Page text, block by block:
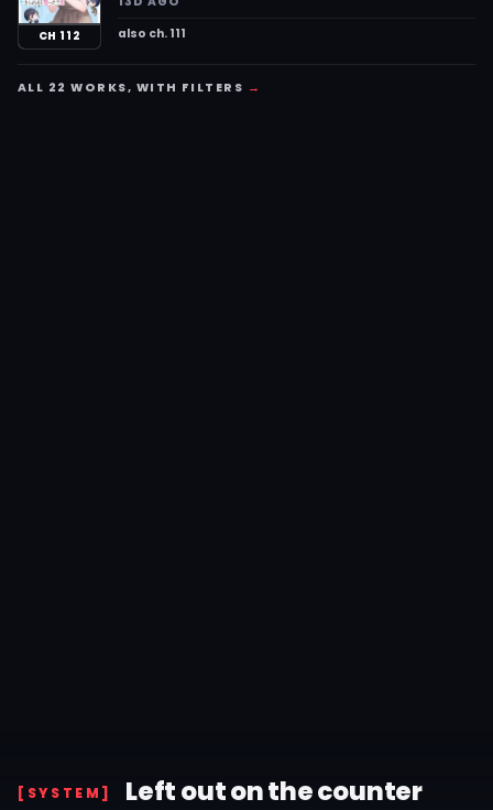
CH 112
also ch. 111
ALL 22 WORKS, WITH FILTERS →
[SYSTEM] Left out on the counter